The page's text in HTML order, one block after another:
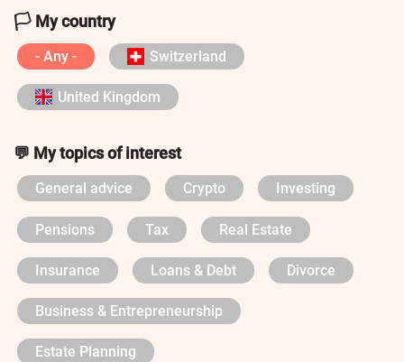
🏳️ My country
- Any - Switzerland
United Kingdom
💬 My topics of interest
General advice Crypto Investing
Pensions Tax Real Estate
Insurance Loans & Debt Divorce
Business & Entrepreneurship
Estate Planning